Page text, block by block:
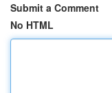
Submit a Comment
No HTML